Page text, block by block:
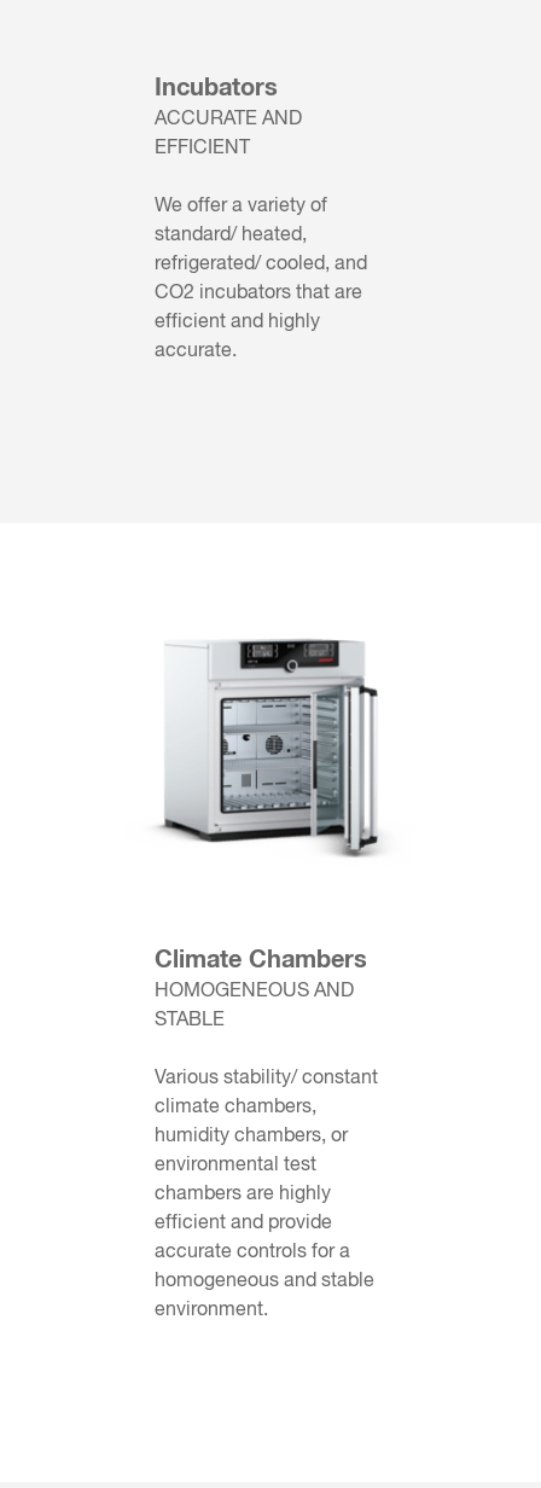
Incubators
ACCURATE AND
EFFICIENT
We offer a variety of
standard/ heated,
refrigerated/ cooled, and
CO2 incubators that are
efficient and highly
accurate.
Climate Chambers
HOMOGENEOUS AND
STABLE
Various stability/ constant
climate chambers,
humidity chambers, or
environmental test
chambers are highly
efficient and provide
accurate controls for a
homogeneous and stable
environment.